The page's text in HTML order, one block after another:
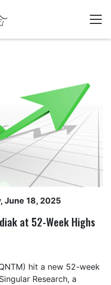
June 18, 2025
at 52-Week Highs
hit a new 52-week
Research, a